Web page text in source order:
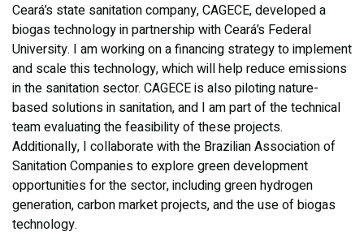
Ceará’s state sanitation company, CAGECE, developed a
biogas technology in partnership with Ceará’s Federal
University. I am working on a financing strategy to implement
and scale this technology, which will help reduce emissions
in the sanitation sector. CAGECE is also piloting nature-
based solutions in sanitation, and I am part of the technical
team evaluating the feasibility of these projects.
Additionally, I collaborate with the Brazilian Association of
Sanitation Companies to explore green development
opportunities for the sector, including green hydrogen
generation, carbon market projects, and the use of biogas
technology.